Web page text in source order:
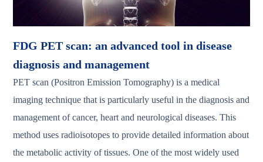
FDG PET scan: an advanced tool in disease
diagnosis and management
PET scan (Positron Emission Tomography) is a medical
imaging technique that is particularly useful in the diagnosis and
management of cancer, heart and neurological diseases. This
method uses radioisotopes to provide detailed information about
the metabolic activity of tissues. One of the most widely used